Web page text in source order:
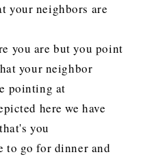
your neighbors are
you are but you point
your neighbor
pointing at
here we have
you
to go for dinner and